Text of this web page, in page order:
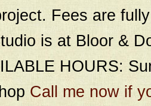
Fees are
is at Bloor &
HOURS:
Call me now if